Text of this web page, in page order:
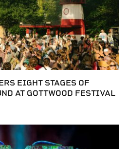
EIGHT STAGES OF
AT GOTTWOOD FESTIVAL